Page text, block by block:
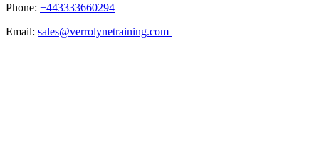
Phone: +443333660294
Email: sales@verrolynetraining.com